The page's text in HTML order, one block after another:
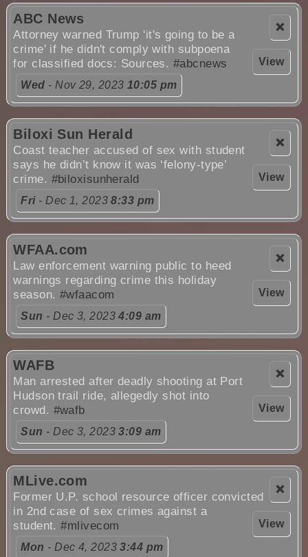
❌
View
ABC News
Attorney warned Trump 'it's going to be a
crime' if he didn't comply with subpoena
for classified docs: Sources. #abcnews
Wed - Nov 29, 2023 10:05 pm
❌
View
Biloxi Sun Herald
Coast teacher accused of sex with student
says he didn’t know it was ‘felony-type’
crime. #biloxisunherald
Fri- Dec 1, 20238:33 pm
❌
View
WFAA.com
Law enforcement warning public to heed
warnings regarding crime this holiday
season. #wfaacom
Sun - Dec 3, 20234:09 am
❌
View
WAFB
Man arrested after deadly shooting at Port
Hudson trail ride, allegedly shot into
crowd. #wafb
Sun - Dec 3, 20233:09 am
❌
View
MLive.com
Former U.P. school resource officer convicted
in 2nd case of sex crimes against a
student.#mlivecom
Mon - Dec 4, 20233:44 pm